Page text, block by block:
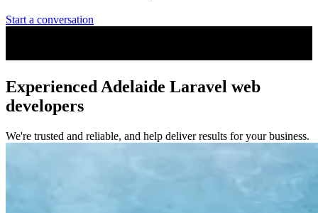
Start a conversation
Experienced Adelaide Laravel web
developers
We're trusted and reliable, and help deliver results for your business.